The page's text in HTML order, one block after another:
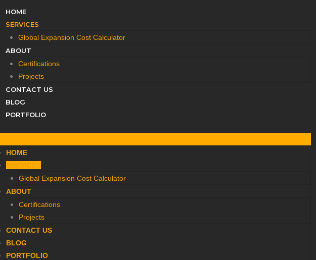
HOME
SERVICES
Global Expansion Cost Calculator
ABOUT
Certifications
Projects
CONTACT US
BLOG
PORTFOLIO
HOME
Global Expansion Cost Calculator
ABOUT
Certifications
Projects
CONTACT US
BLOG
PORTFOLIO